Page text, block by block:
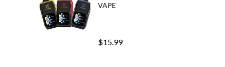
VAPE
$15.99